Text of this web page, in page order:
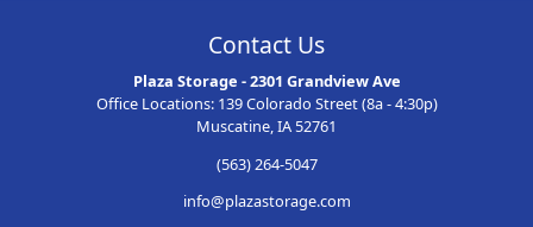
Contact Us
Plaza Storage - 2301 Grandview Ave
Office Locations: 139 Colorado Street (8a - 4:30p)
Muscatine, IA 52761
(563) 264-5047
info@plazastorage.com